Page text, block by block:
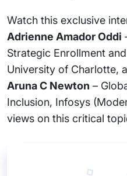
Watch this exclusive
Adrienne Amador Oddi
Strategic Enrollment
University of Charlotte,
Aruna C Newton –
Inclusion, Infosys
views on this critical